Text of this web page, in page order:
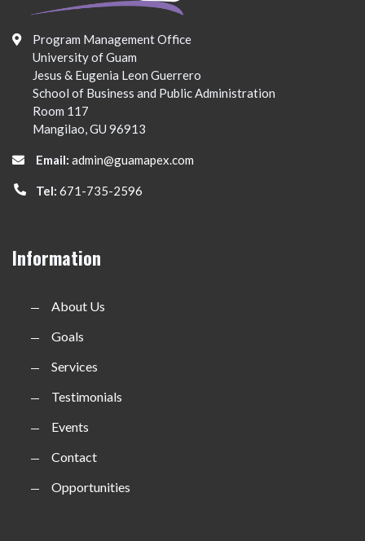
Program Management Office
University of Guam
Jesus & Eugenia Leon Guerrero
School of Business and Public Administration
Room 117
Mangilao, GU 96913
Email: admin@guamapex.com
Tel: 671-735-2596
Information
About Us
Goals
Services
Testimonials
Events
Contact
Opportunities